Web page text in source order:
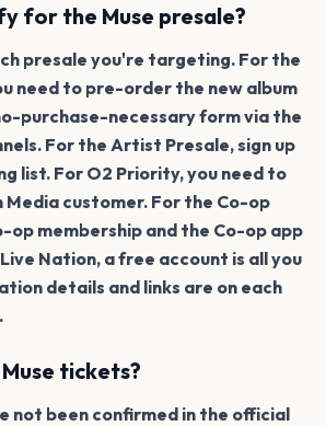
for the Muse presale?
presale you're targeting. For the
need to pre-order the new album
purchase-necessary form via the
For the Artist Presale, sign up
list. For O2 Priority, you need to
Media customer. For the Co-op
op membership and the Co-op app
Nation, a free account is all you
details and links are on each
.
tickets?
not been confirmed in the official